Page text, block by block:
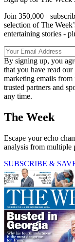
Join 350,000+
selection of The
entertaining stories -
By signing up, you
that you have read our
marketing emails
trusted partners and
any time.
The Week
Escape your echo
analysis from multiple
SUBSCRIBE &